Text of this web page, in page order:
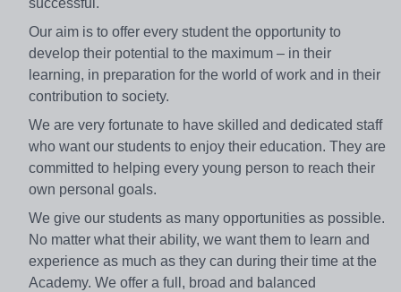
successful.
Our aim is to offer every student the opportunity to
develop their potential to the maximum – in their
learning, in preparation for the world of work and in their
contribution to society.
We are very fortunate to have skilled and dedicated staff
who want our students to enjoy their education. They are
committed to helping every young person to reach their
own personal goals.
We give our students as many opportunities as possible.
No matter what their ability, we want them to learn and
experience as much as they can during their time at the
Academy. We offer a full, broad and balanced